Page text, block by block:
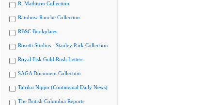
R. Mathison Collection
Rainbow Ranche Collection
RBSC Bookplates
Rosetti Studios - Stanley Park Collection
Royal Fisk Gold Rush Letters
SAGA Document Collection
Tairiku Nippo (Continental Daily News)
The British Columbia Reports